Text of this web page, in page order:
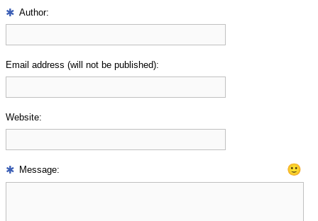
Author:
Email address (will not be published):
Website:
Message: 🙂